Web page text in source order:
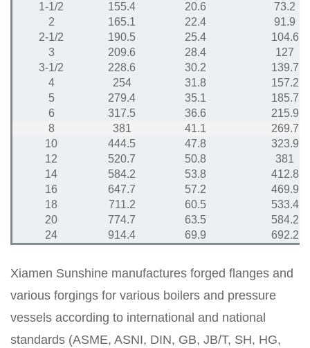
1-1/2
155.4 20.6
73.2
2
165.1 22.4
91.9
2-1/2
190.5 25.4
104.6
3
209.6 28.4
127
3-1/2
228.6 30.2
139.7
4
254 31.8
157.2
5
279.4 35.1
185.7
6
317.5 36.6
215.9
8
381 41.1
269.7
10
444.5 47.8
323.9
12
520.7 50.8
381
14
584.2 53.8
412.8
16
647.7 57.2
469.9
18
711.2 60.5
533.4
20
774.7 63.5
584.2
24
914.4 69.9 692.2
Xiamen Sunshine manufactures forged flanges and
various forgings for various boilers and pressure
vessels according to international and national
standards (ASME, ASNI, DIN, GB, JB/T, SH, HG,